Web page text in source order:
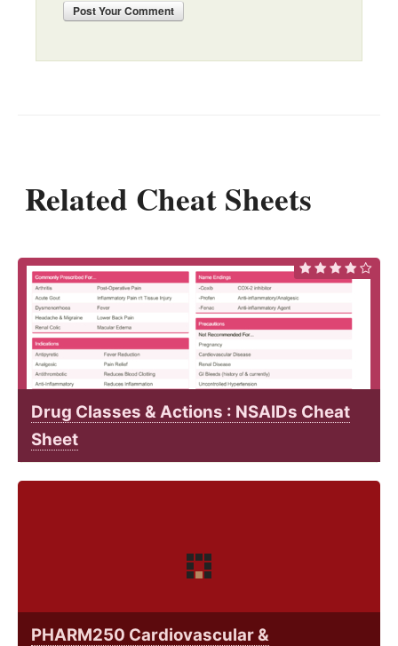
PostYour Comment
Related Cheat Sheets
Drug Classes & Actions : NSAIDs Cheat
Sheet
PHARM250 Cardiovascular &